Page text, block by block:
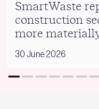
SmartWaste
construction
more
30 June 2026